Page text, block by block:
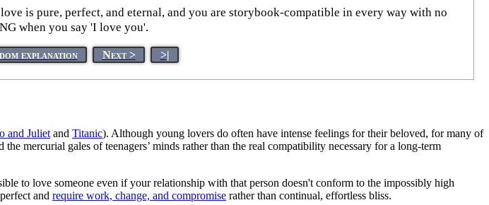
is pure, perfect, and eternal, and you are storybook-compatible in every way with no
when you say 'I love you'.
explanation Next > >|
and Juliet and Titanic). Although young lovers do often have intense feelings for their beloved, for many of
mercurial gales of teenagers’ minds rather than the real compatibility necessary for a long-term
to love someone even if your relationship with that person doesn't conform to the impossibly high
and require work, change, and compromise rather than continual, effortless bliss.